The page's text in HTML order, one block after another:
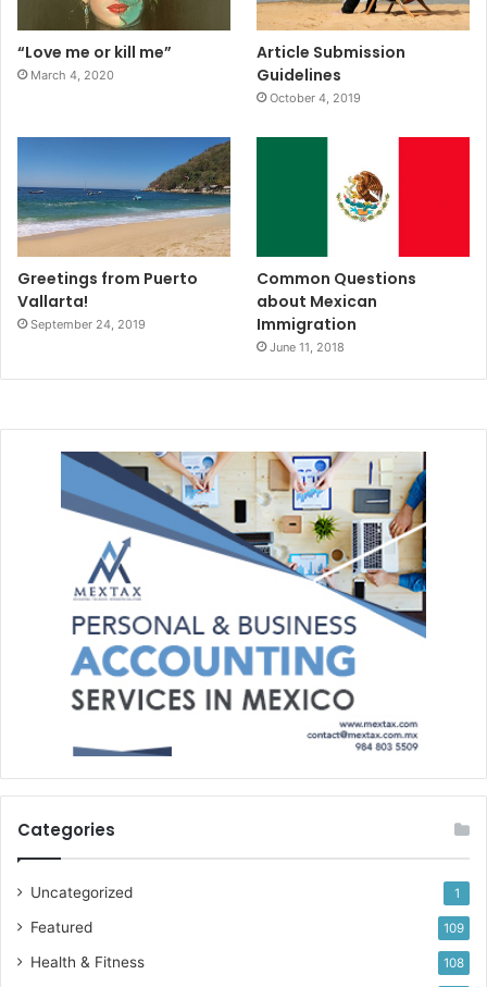
“Love me or kill me”
March 4, 2020
Article Submission
Guidelines
October 4, 2019
Greetings from Puerto
Vallarta!
September 24, 2019
Common Questions
about Mexican
Immigration
June 11, 2018
Categories
Uncategorized 1
Featured 109
Health & Fitness 108